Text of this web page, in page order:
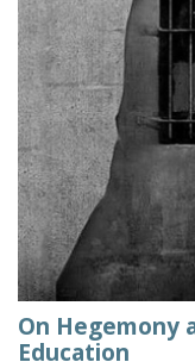
On Hegemony
Education